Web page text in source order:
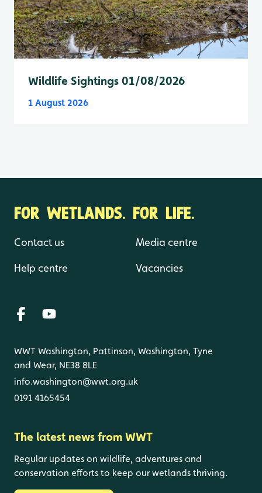
Wildlife Sightings 01/08/2026
1 August 2026
FOR WETLANDS. FOR LIFE.
Contact us
Help centre
Media centre
Vacancies
WWT Washington, Pattinson, Washington, Tyne
and Wear, NE38 8LE
info.washington@wwt.org.uk
0191 4165454
The latest news from WWT
Regular updates on wildlife, adventures and
conservation efforts to keep our wetlands thriving.